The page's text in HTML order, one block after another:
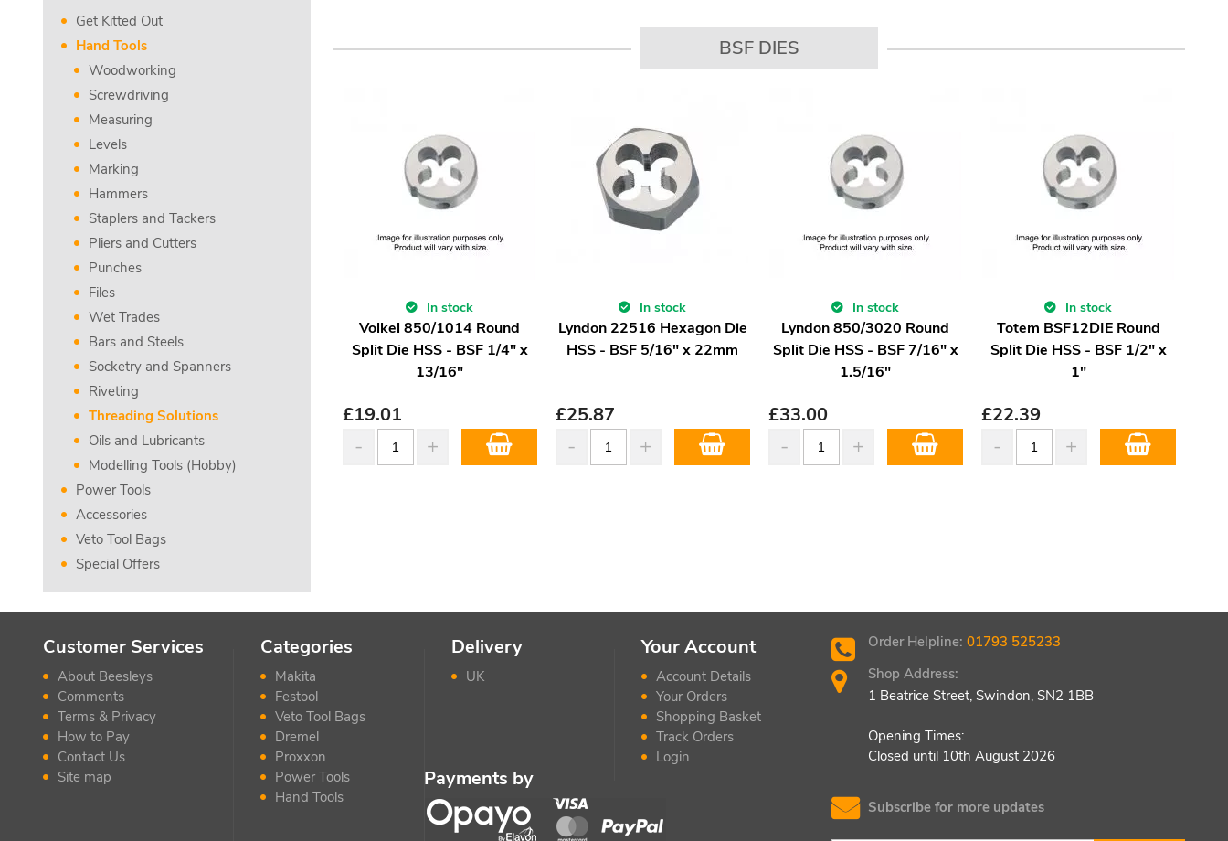
Get Kitted Out
Hand Tools
Woodworking
Screwdriving
Measuring
Levels
Marking
Hammers
Staplers and Tackers
Pliers and Cutters
Punches
Files
Wet Trades
Bars and Steels
Socketry and Spanners
Riveting
Threading Solutions
Oils and Lubricants
Modelling Tools (Hobby)
Power Tools
Accessories
Veto Tool Bags
Special Offers
BSF DIES
In stock
Volkel 850/1014 Round
Split Die HSS - BSF 1/4" x
13/16"
£19.01
In stock
Lyndon 22516 Hexagon Die
HSS - BSF 5/16" x 22mm
£25.87
In stock
Lyndon 850/3020 Round
Split Die HSS - BSF 7/16" x
1.5/16"
£33.00
In stock
Totem BSF12DIE Round
Split Die HSS - BSF 1/2" x
1"
£22.39
Customer Services
About Beesleys
Comments
Terms & Privacy
How to Pay
Contact Us
Site map
Categories
Makita
Festool
Veto Tool Bags
Dremel
Proxxon
Power Tools
Hand Tools
Delivery
UK
Your Account
Account Details
Your Orders
Shopping Basket
Track Orders
Login
Payments by
Order Helpline:01793 525233
Shop Address:
1 Beatrice Street, Swindon, SN2 1BB
Opening Times:
Closed until 10th August 2026
Subscribe for more updates